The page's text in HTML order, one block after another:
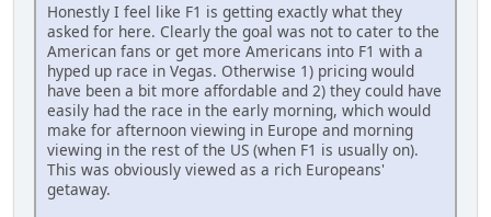
Honestly I feel like F1 is getting exactly what they
asked for here. Clearly the goal was not to cater to the
American fans or get more Americans into F1 with a
hyped up race in Vegas. Otherwise 1) pricing would
have been a bit more affordable and 2) they could have
easily had the race in the early morning, which would
make for afternoon viewing in Europe and morning
viewing in the rest of the US (when F1 is usually on).
This was obviously viewed as a rich Europeans'
getaway.